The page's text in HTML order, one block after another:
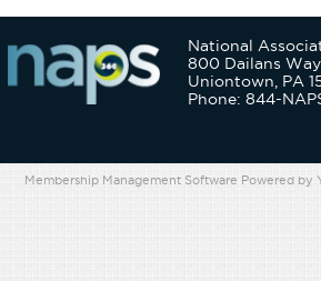
National
800 Dailans Way
Uniontown, PA
Phone: 844-
Membership Management Software Powered by